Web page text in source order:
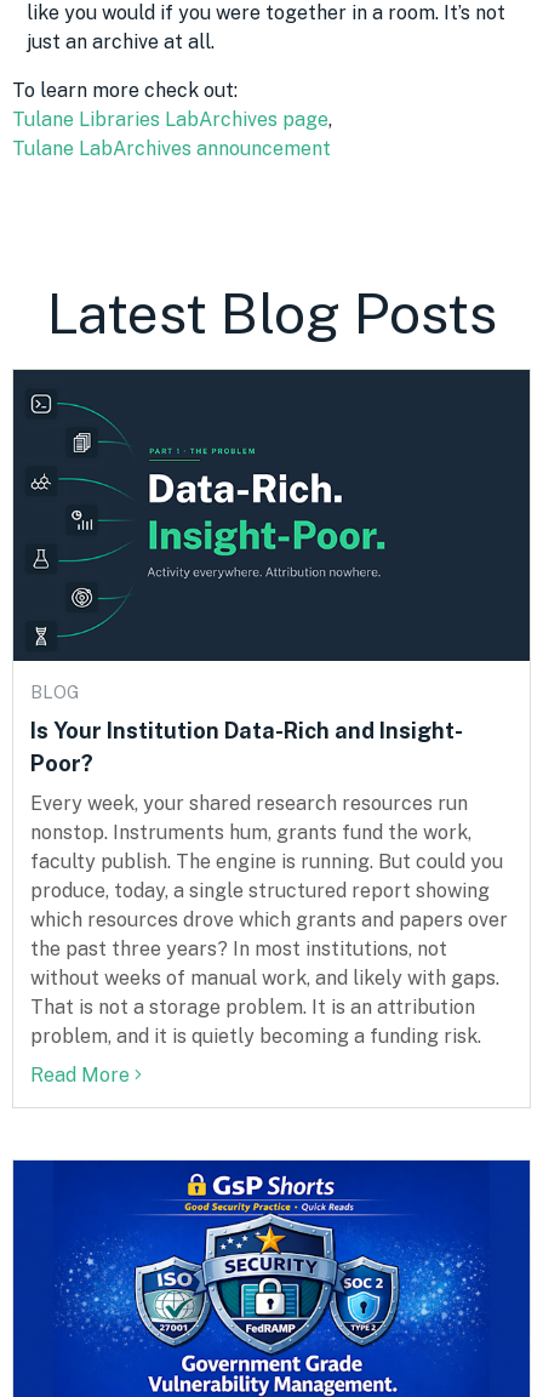
like you would if you were together in a room. It’s not
just an archive at all.
To learn more check out:
Tulane Libraries LabArchives page,
Tulane LabArchives announcement
Latest Blog Posts
BLOG
Is Your Institution Data-Rich and Insight-
Poor?
Every week, your shared research resources run
nonstop. Instruments hum, grants fund the work,
faculty publish. The engine is running. But could you
produce, today, a single structured report showing
which resources drove which grants and papers over
the past three years? In most institutions, not
without weeks of manual work, and likely with gaps.
That is not a storage problem. It is an attribution
problem, and it is quietly becoming a funding risk.
Read More